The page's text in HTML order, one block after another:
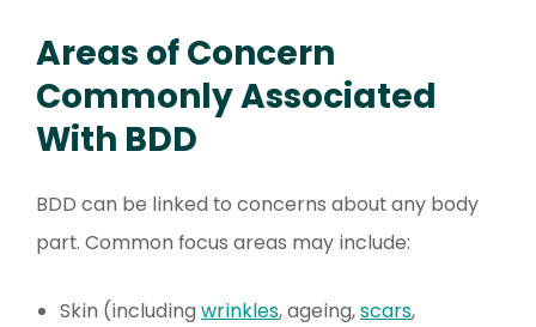
Areas of Concern
Commonly Associated
With BDD
BDD can be linked to concerns about any body
part. Common focus areas may include:
Skin (including wrinkles, ageing,scars,